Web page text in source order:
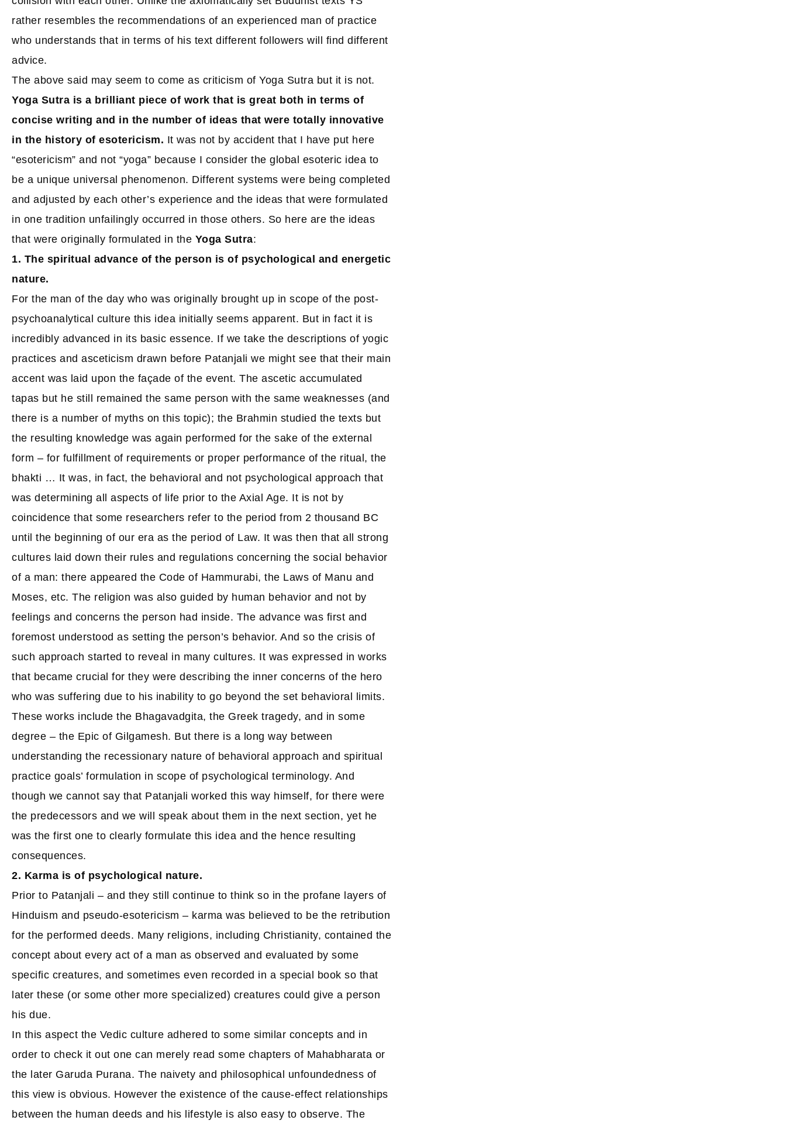
rather resembles the recommendations of an experienced man of practice
who understands that in terms of his text different followers will find different
advice.
The above said may seem to come as criticism of Yoga Sutra but it is not.
Yoga Sutra is a brilliant piece of work that is great both in terms of
concise writing and in the number of ideas that were totally innovative
in the history of esotericism. It was not by accident that I have put here
“esotericism” and not “yoga” because I consider the global esoteric idea to
be a unique universal phenomenon. Different systems were being completed
and adjusted by each other’s experience and the ideas that were formulated
in one tradition unfailingly occurred in those others. So here are the ideas
that were originally formulated in the Yoga Sutra:
1. The spiritual advance of the person is of psychological and energetic
nature.
For the man of the day who was originally brought up in scope of the post-
psychoanalytical culture this idea initially seems apparent. But in fact it is
incredibly advanced in its basic essence. If we take the descriptions of yogic
practices and asceticism drawn before Patanjali we might see that their main
accent was laid upon the façade of the event. The ascetic accumulated
tapas but he still remained the same person with the same weaknesses (and
there is a number of myths on this topic); the Brahmin studied the texts but
the resulting knowledge was again performed for the sake of the external
form – for fulfillment of requirements or proper performance of the ritual, the
bhakti … It was, in fact, the behavioral and not psychological approach that
was determining all aspects of life prior to the Axial Age. It is not by
coincidence that some researchers refer to the period from 2 thousand BC
until the beginning of our era as the period of Law. It was then that all strong
cultures laid down their rules and regulations concerning the social behavior
of a man: there appeared the Code of Hammurabi, the Laws of Manu and
Moses, etc. The religion was also guided by human behavior and not by
feelings and concerns the person had inside. The advance was first and
foremost understood as setting the person’s behavior. And so the crisis of
such approach started to reveal in many cultures. It was expressed in works
that became crucial for they were describing the inner concerns of the hero
who was suffering due to his inability to go beyond the set behavioral limits.
These works include the Bhagavadgita, the Greek tragedy, and in some
degree – the Epic of Gilgamesh. But there is a long way between
understanding the recessionary nature of behavioral approach and spiritual
practice goals’ formulation in scope of psychological terminology. And
though we cannot say that Patanjali worked this way himself, for there were
the predecessors and we will speak about them in the next section, yet he
was the first one to clearly formulate this idea and the hence resulting
consequences.
2. Karma is of psychological nature.
Prior to Patanjali – and they still continue to think so in the profane layers of
Hinduism and pseudo-esotericism – karma was believed to be the retribution
for the performed deeds. Many religions, including Christianity, contained the
concept about every act of a man as observed and evaluated by some
specific creatures, and sometimes even recorded in a special book so that
later these (or some other more specialized) creatures could give a person
his due.
In this aspect the Vedic culture adhered to some similar concepts and in
order to check it out one can merely read some chapters of Mahabharata or
the later Garuda Purana. The naivety and philosophical unfoundedness of
this view is obvious. However the existence of the cause-effect relationships
between the human deeds and his lifestyle is also easy to observe. The